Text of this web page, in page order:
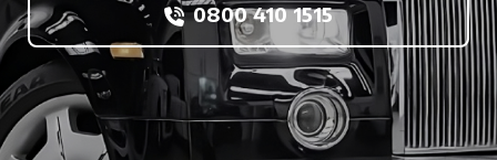
0800 410 1515